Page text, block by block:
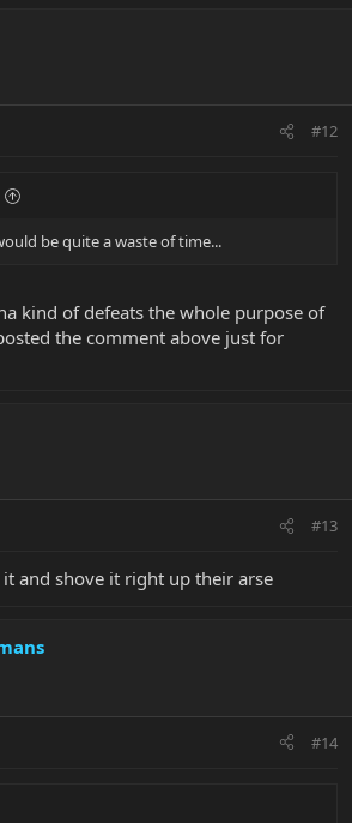
#12
be quite a waste of time...
kind of defeats the whole purpose of
the comment above just for
#13
and shove it right up their arse
#14